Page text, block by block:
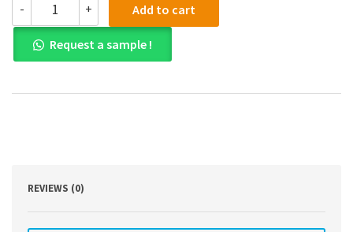
-
PDF)Family
Practice
in
the
Mediterranean
Hassan
+ Add to cart
Request a sample !
REVIEWS (0)